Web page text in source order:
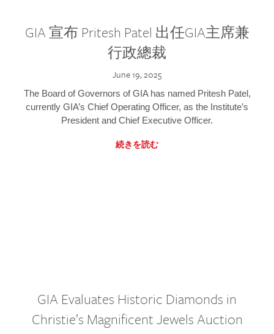
GIA 宣布 Pritesh Patel 出任GIA主席兼
行政總裁
June 19, 2025
The Board of Governors of GIA has named Pritesh Patel,
currently GIA’s Chief Operating Officer, as the Institute’s
President and Chief Executive Officer.
続きを読む
GIA Evaluates Historic Diamonds in
Christie’s Magnificent Jewels Auction